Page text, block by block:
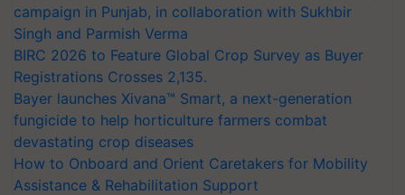
campaign in Punjab, in collaboration with Sukhbir
Singh and Parmish Verma
BIRC 2026 to Feature Global Crop Survey as Buyer
Registrations Crosses 2,135.
Bayer launches Xivana™ Smart, a next-generation
fungicide to help horticulture farmers combat
devastating crop diseases
How to Onboard and Orient Caretakers for Mobility
Assistance & Rehabilitation Support